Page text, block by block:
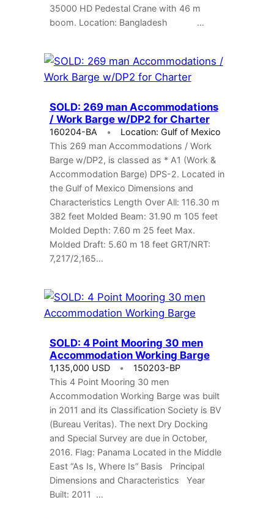
35000 HD Pedestal Crane with 46 m
boom. Location: Bangladesh …
SOLD: 269 man Accommodations
/ Work Barge w/DP2 for Charter
160204-BA
Location: Gulf of Mexico
This 269 man Accommodations / Work
Barge w/DP2, is classed as * A1 (Work &
Accommodation Barge) DPS-2. Located in
the Gulf of Mexico Dimensions and
Characteristics Length Over All: 116.30 m
382 feet Molded Beam: 31.90 m 105 feet
Molded Depth: 7.60 m 25 feet Max.
Molded Draft: 5.60 m 18 feet GRT/NRT:
7,217/2,165…
SOLD: 4 Point Mooring 30 men
Accommodation Working Barge
1,135,000 USD
150203-BP
This 4 Point Mooring 30 men
Accommodation Working Barge was built
in 2011 and its Classification Society is BV
(Bureau Veritas). The next Dry Docking
and Special Survey are due in October,
2016. Flag: Panama Located in the Middle
East “As Is, Where Is” Basis Principal
Dimensions and Characteristics Year
Built: 2011 …